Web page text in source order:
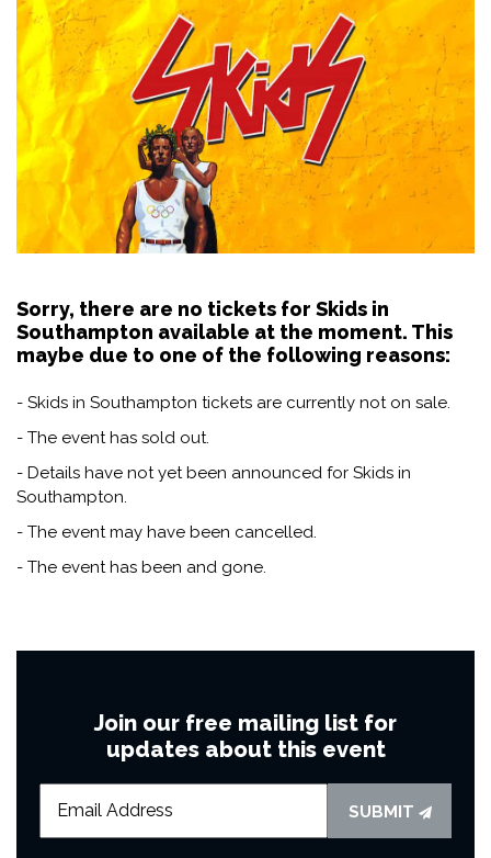
Sorry, there are no tickets for Skids in
Southampton available at the moment. This
maybe due to one of the following reasons:
- Skids in Southampton tickets are currently not on sale.
- The event has sold out.
- Details have not yet been announced for Skids in
Southampton.
- The event may have been cancelled.
- The event has been and gone.
Join our free mailing list for
updates about this event
SUBMIT